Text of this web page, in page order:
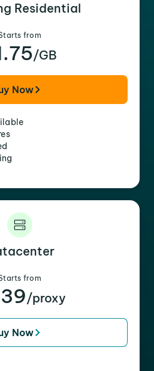
Residential
from
/GB
Now
from
/proxy
Now